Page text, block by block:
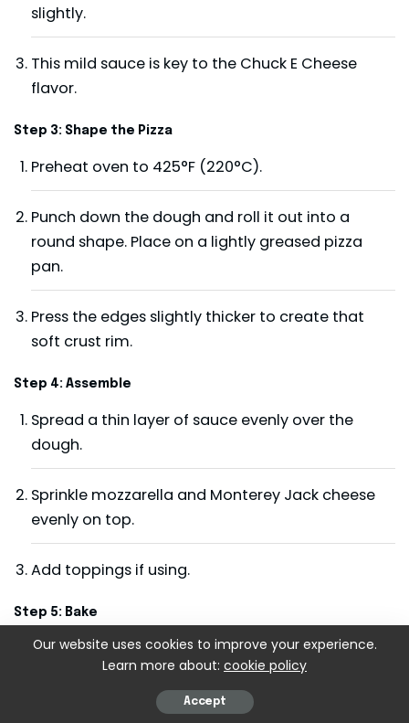
slightly.
This mild sauce is key to the Chuck E Cheese
flavor.
Step 3: Shape the Pizza
Preheat oven to 425°F (220°C).
Punch down the dough and roll it out into a
round shape. Place on a lightly greased pizza
pan.
Press the edges slightly thicker to create that
soft crust rim.
Step 4: Assemble
Spread a thin layer of sauce evenly over the
dough.
Sprinkle mozzarella and Monterey Jack cheese
evenly on top.
Add toppings if using.
Step 5: Bake
Bake for 12–15 minutes, until cheese is melted
and bubbly and crust is lightly golden.
Our website uses cookies to improve your experience.
Learn more about: cookie policy
Accept